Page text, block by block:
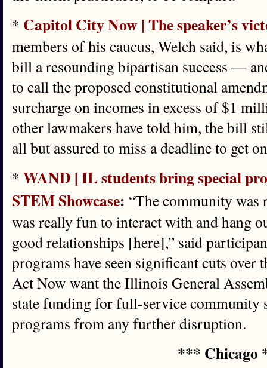
* Capitol City Now | The speaker’s
members of his caucus, Welch said, is
bill a resounding bipartisan success —
to call the proposed constitutional
surcharge on incomes in excess of $1
other lawmakers have told him, the bill
all but assured to miss a deadline to get
* WAND | IL students bring special
STEM Showcase: “The community was
was really fun to interact with and hang
good relationships [here],” said
programs have seen significant cuts over
Act Now want the Illinois General
state funding for full-service community
programs from any further disruption.
*** Chicago